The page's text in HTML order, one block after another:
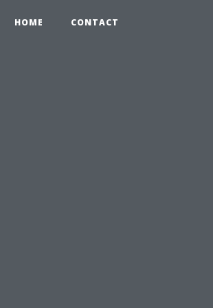
HOME CONTACT